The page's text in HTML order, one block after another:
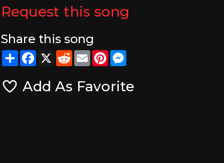
Request this song
Share this song
ShareFacebook
X RedditEmailPinterest
Add As Favorite